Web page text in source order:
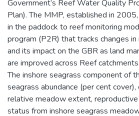
Government’s Reef Water Quality
Plan). The MMP, established in
in the paddock to reef monitoring
program (P2R) that tracks changes
and its impact on the GBR as land
are improved across Reef catchments.
The inshore seagrass component of
seagrass abundance (per cent
relative meadow extent,
status from inshore seagrass